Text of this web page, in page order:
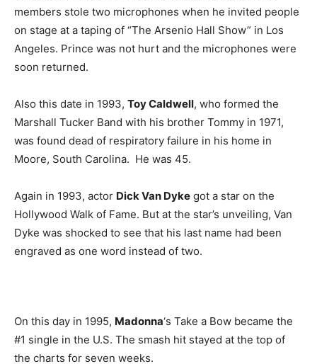
members stole two microphones when he invited people
on stage at a taping of “The Arsenio Hall Show” in Los
Angeles. Prince was not hurt and the microphones were
soon returned.
Also this date in 1993, Toy Caldwell, who formed the
Marshall Tucker Band with his brother Tommy in 1971,
was found dead of respiratory failure in his home in
Moore, South Carolina. He was 45.
Again in 1993, actor Dick Van Dyke got a star on the
Hollywood Walk of Fame. But at the star’s unveiling, Van
Dyke was shocked to see that his last name had been
engraved as one word instead of two.
On this day in 1995, Madonna‘s Take a Bow became the
#1 single in the U.S. The smash hit stayed at the top of
the charts for seven weeks.